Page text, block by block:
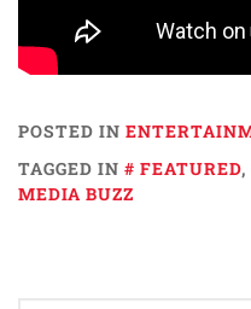
POSTED IN
TAGGED IN
FEATURED,
MEDIA BUZZ